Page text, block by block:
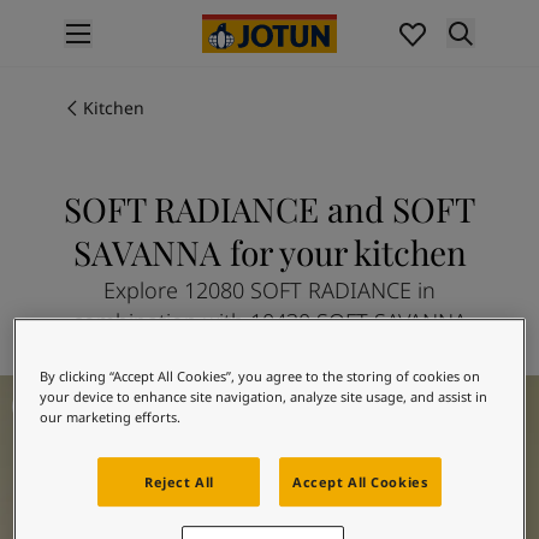
Interior painting
All exterior products
Colours
Interior Paint Colours
All Interior Colours
Exterior Paint Colours
Colour Charts
Colour Tools
Colour Samples
Inspiration
Interior Inspiration
Exterior Inspiration
Kitchen
SOFT RADIANCE and SOFT
SAVANNA for your kitchen
Explore 12080 SOFT RADIANCE in
combination with 10430 SOFT SAVANNA
Kitchen Inspiration
By clicking “Accept All Cookies”, you agree to the storing of cookies on
your device to enhance site navigation, analyze site usage, and assist in
our marketing efforts.
Reject All Accept All Cookies